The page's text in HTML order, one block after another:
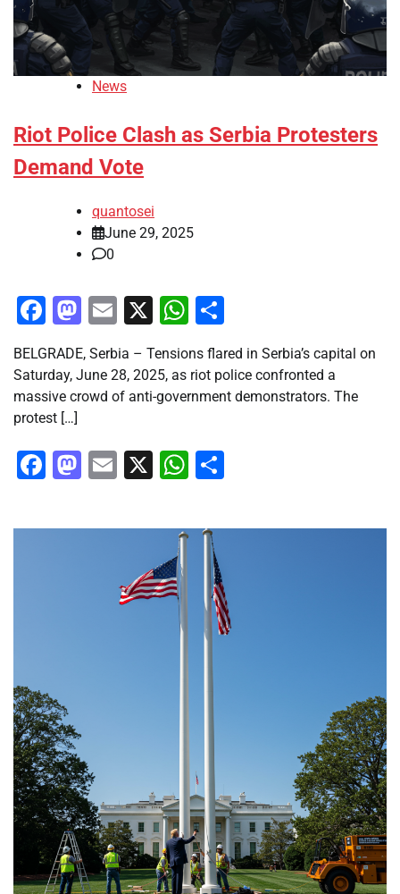
News
Riot Police Clash as Serbia Protesters
Demand Vote
quantosei
June 29, 2025
0
Facebook
Mastodon
Email
X WhatsApp
BELGRADE, Serbia – Tensions flared in Serbia’s capital on
Saturday, June 28, 2025, as riot police confronted a
massive crowd of anti-government demonstrators. The
protest […]
Facebook
Mastodon
Email
X WhatsApp